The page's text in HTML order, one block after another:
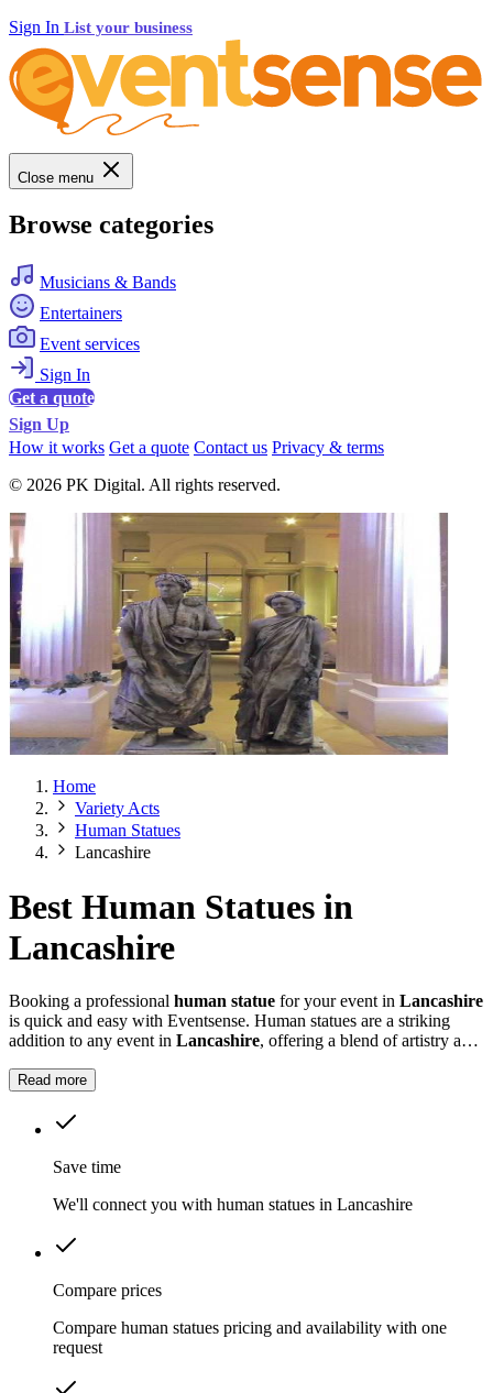
Sign In List your business
Close menu
Browse categories
Musicians & Bands
Entertainers
Event services
Sign In
Get a quote
Sign Up
How it works Get a quote Contact us Privacy & terms
© 2026 PK Digital. All rights reserved.
Home
Variety Acts
Human Statues
Lancashire
Best Human Statues in
Lancashire
Booking a professional human statue for your event in Lancashire
is quick and easy with Eventsense. Human statues are a striking
addition to any event in Lancashire, offering a blend of artistry and
Read more
Save time
We'll connect you with human statues in Lancashire
Compare prices
Compare human statues pricing and availability with one
request